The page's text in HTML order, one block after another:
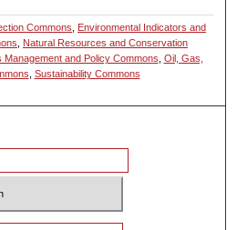
Commons, Environmental Indicators and
, Natural Resources and Conservation
Management and Policy Commons, Oil, Gas,
, Sustainability Commons